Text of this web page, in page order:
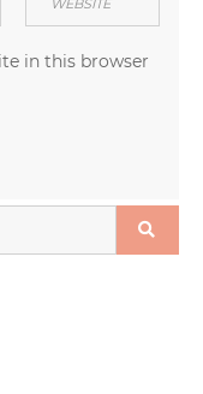
in this browser